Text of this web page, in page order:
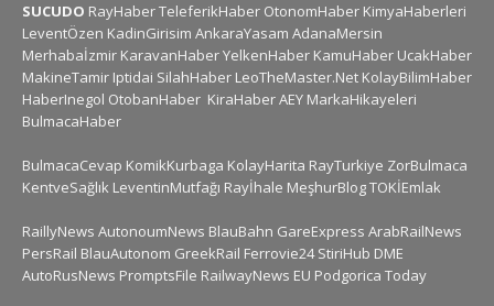
SUCUDO RayHaberTeleferikHaber OtonomHaber KimyaHaberleri
LeventÖzen KadinGirisim AnkaraYasam AdanaMersin
Merhabaİzmir KaravanHaberYelkenHaber KamuHaber UcakHaber
MakineTamir Iptidai SilahHaber LeoTheMaster.Net KolayBilimHaber
HaberInegol OtobanHaber KiraHaberAEY MarkaHikayeleri
BulmacaHaber
BulmacaCevap KomikKurbaga KolayHarita RayTurkiye ZorBulmaca
KentveSağlık LeventinMutfağı Rayİhale MeşhurBlogTOKİEmlak
RaillyNews AutonoumNews BlauBahn GareExpress ArabRailNews
PersRail BlauAutonom GreekRail Ferrovie24 StiriHub DME
AutoRusNews PromptsFile RailwayNews EU Podgorica Today